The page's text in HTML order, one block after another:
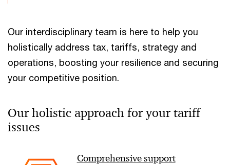
Our interdisciplinary team is here to help you
holistically address tax, tariffs, strategy and
operations, boosting your resilience and securing
your competitive position.
Our holistic approach for your tariff
issues
Comprehensive support